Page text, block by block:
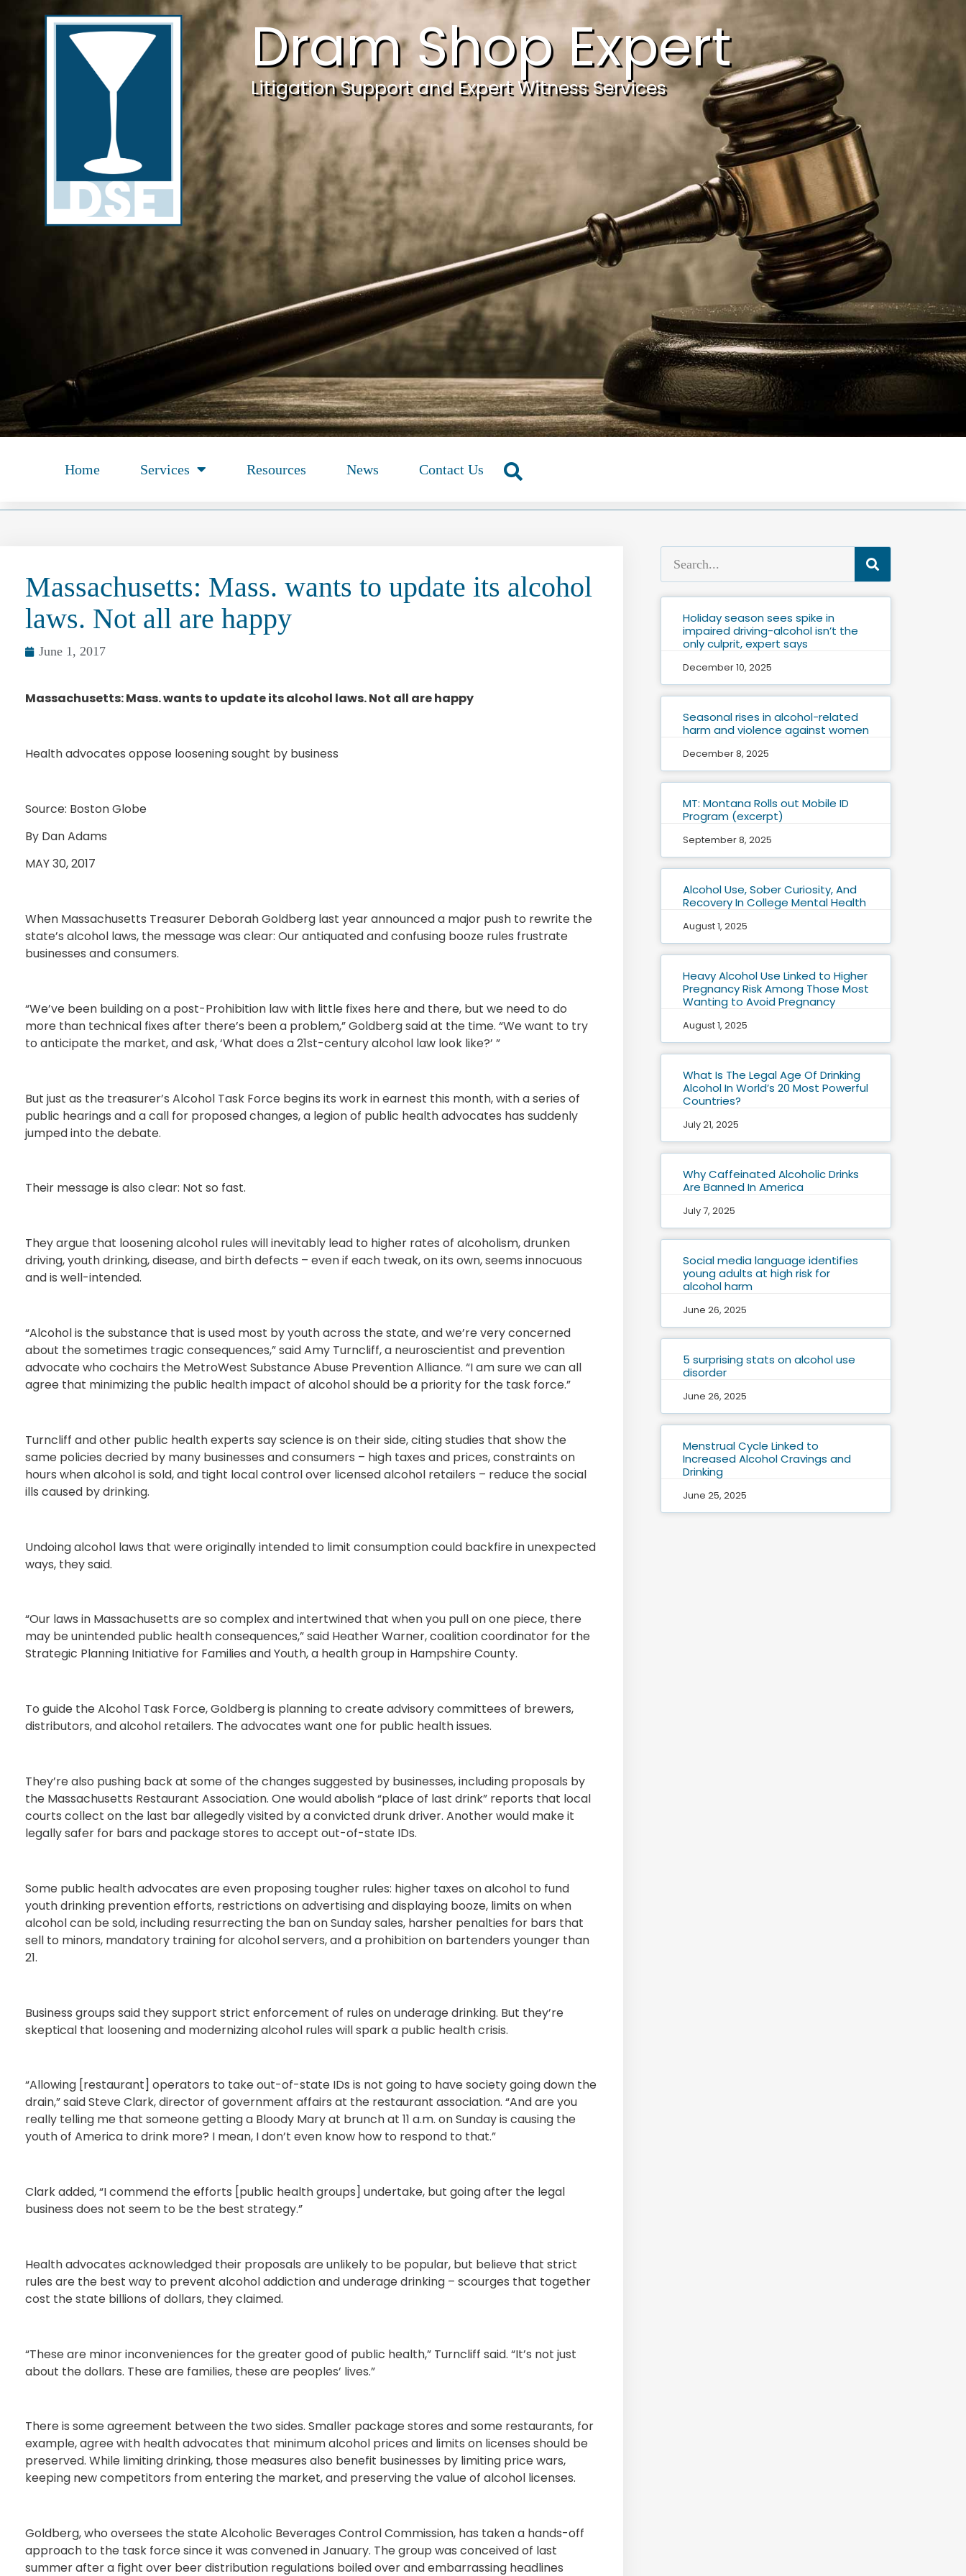
Dram Shop Expert
Litigation Support and Expert Witness Services
Home Services Resources News Contact Us
Massachusetts: Mass. wants to update its alcohol
laws. Not all are happy
June 1, 2017
Massachusetts: Mass. wants to update its alcohol laws. Not all are happy
Health advocates oppose loosening sought by business
Source: Boston Globe
By Dan Adams
MAY 30, 2017
When Massachusetts Treasurer Deborah Goldberg last year announced a major push to rewrite the
state’s alcohol laws, the message was clear: Our antiquated and confusing booze rules frustrate
businesses and consumers.
“We’ve been building on a post-Prohibition law with little fixes here and there, but we need to do
more than technical fixes after there’s been a problem,” Goldberg said at the time. “We want to try
to anticipate the market, and ask, ‘What does a 21st-century alcohol law look like?’ ”
But just as the treasurer’s Alcohol Task Force begins its work in earnest this month, with a series of
public hearings and a call for proposed changes, a legion of public health advocates has suddenly
jumped into the debate.
Their message is also clear: Not so fast.
They argue that loosening alcohol rules will inevitably lead to higher rates of alcoholism, drunken
driving, youth drinking, disease, and birth defects – even if each tweak, on its own, seems innocuous
and is well-intended.
“Alcohol is the substance that is used most by youth across the state, and we’re very concerned
about the sometimes tragic consequences,” said Amy Turncliff, a neuroscientist and prevention
advocate who cochairs the MetroWest Substance Abuse Prevention Alliance. “I am sure we can all
agree that minimizing the public health impact of alcohol should be a priority for the task force.”
Turncliff and other public health experts say science is on their side, citing studies that show the
same policies decried by many businesses and consumers – high taxes and prices, constraints on
hours when alcohol is sold, and tight local control over licensed alcohol retailers – reduce the social
ills caused by drinking.
Undoing alcohol laws that were originally intended to limit consumption could backfire in unexpected
ways, they said.
“Our laws in Massachusetts are so complex and intertwined that when you pull on one piece, there
may be unintended public health consequences,” said Heather Warner, coalition coordinator for the
Strategic Planning Initiative for Families and Youth, a health group in Hampshire County.
To guide the Alcohol Task Force, Goldberg is planning to create advisory committees of brewers,
distributors, and alcohol retailers. The advocates want one for public health issues.
They’re also pushing back at some of the changes suggested by businesses, including proposals by
the Massachusetts Restaurant Association. One would abolish “place of last drink” reports that local
courts collect on the last bar allegedly visited by a convicted drunk driver. Another would make it
legally safer for bars and package stores to accept out-of-state IDs.
Some public health advocates are even proposing tougher rules: higher taxes on alcohol to fund
youth drinking prevention efforts, restrictions on advertising and displaying booze, limits on when
alcohol can be sold, including resurrecting the ban on Sunday sales, harsher penalties for bars that
sell to minors, mandatory training for alcohol servers, and a prohibition on bartenders younger than
21.
Business groups said they support strict enforcement of rules on underage drinking. But they’re
skeptical that loosening and modernizing alcohol rules will spark a public health crisis.
“Allowing [restaurant] operators to take out-of-state IDs is not going to have society going down the
drain,” said Steve Clark, director of government affairs at the restaurant association. “And are you
really telling me that someone getting a Bloody Mary at brunch at 11 a.m. on Sunday is causing the
youth of America to drink more? I mean, I don’t even know how to respond to that.”
Clark added, “I commend the efforts [public health groups] undertake, but going after the legal
business does not seem to be the best strategy.”
Health advocates acknowledged their proposals are unlikely to be popular, but believe that strict
rules are the best way to prevent alcohol addiction and underage drinking – scourges that together
cost the state billions of dollars, they claimed.
“These are minor inconveniences for the greater good of public health,” Turncliff said. “It’s not just
about the dollars. These are families, these are peoples’ lives.”
There is some agreement between the two sides. Smaller package stores and some restaurants, for
example, agree with health advocates that minimum alcohol prices and limits on licenses should be
preserved. While limiting drinking, those measures also benefit businesses by limiting price wars,
keeping new competitors from entering the market, and preserving the value of alcohol licenses.
Goldberg, who oversees the state Alcoholic Beverages Control Commission, has taken a hands-off
approach to the task force since it was convened in January. The group was conceived of last
summer after a fight over beer distribution regulations boiled over and embarrassing headlines
Holiday season sees spike in
impaired driving-alcohol isn’t the
only culprit, expert says
December 10, 2025
Seasonal rises in alcohol-related
harm and violence against women
December 8, 2025
MT: Montana Rolls out Mobile ID
Program (excerpt)
September 8, 2025
Alcohol Use, Sober Curiosity, And
Recovery In College Mental Health
August 1, 2025
Heavy Alcohol Use Linked to Higher
Pregnancy Risk Among Those Most
Wanting to Avoid Pregnancy
August 1, 2025
What Is The Legal Age Of Drinking
Alcohol In World’s 20 Most Powerful
Countries?
July 21, 2025
Why Caffeinated Alcoholic Drinks
Are Banned In America
July 7, 2025
Social media language identifies
young adults at high risk for
alcohol harm
June 26, 2025
5 surprising stats on alcohol use
disorder
June 26, 2025
Menstrual Cycle Linked to
Increased Alcohol Cravings and
Drinking
June 25, 2025